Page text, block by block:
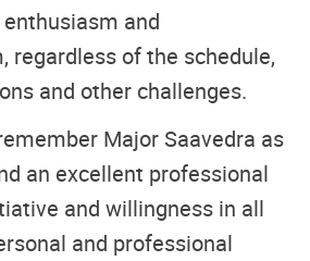
and
regardless of the schedule,
and other challenges.
Major Saavedra as
an excellent professional
and willingness in all
and professional